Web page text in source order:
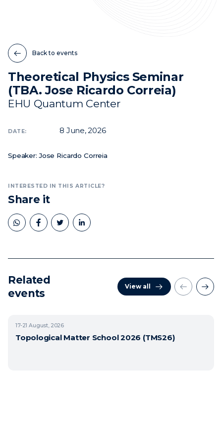
Back to events
Theoretical Physics Seminar
(TBA. Jose Ricardo Correia)
EHU Quantum Center
DATE: 8 June, 2026
Speaker: Jose Ricardo Correia
INTERESTED IN THIS ARTICLE?
Share it
Related
events
View all
17-21August, 2026
Topological Matter School 2026 (TMS26)